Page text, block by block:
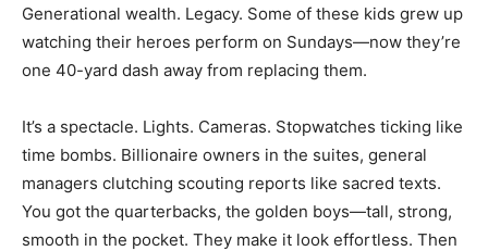
Generational wealth. Legacy. Some of these kids grew up
watching their heroes perform on Sundays—now they’re
one 40-yard dash away from replacing them.
It’s a spectacle. Lights. Cameras. Stopwatches ticking like
time bombs. Billionaire owners in the suites, general
managers clutching scouting reports like sacred texts.
You got the quarterbacks, the golden boys—tall, strong,
smooth in the pocket. They make it look effortless. Then